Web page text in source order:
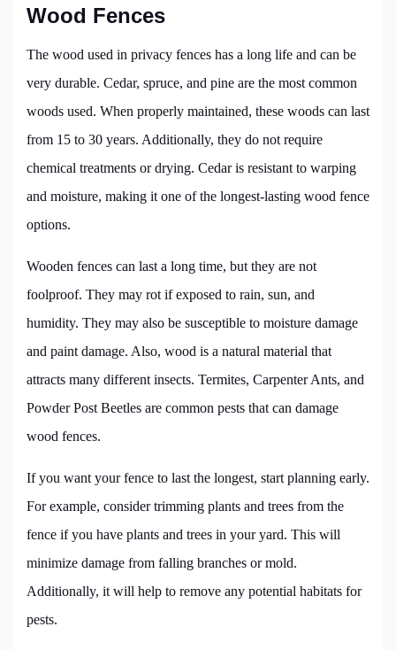
Wood Fences
The wood used in privacy fences has a long life and can be
very durable. Cedar, spruce, and pine are the most common
woods used. When properly maintained, these woods can last
from 15 to 30 years. Additionally, they do not require
chemical treatments or drying. Cedar is resistant to warping
and moisture, making it one of the longest-lasting wood fence
options.
Wooden fences can last a long time, but they are not
foolproof. They may rot if exposed to rain, sun, and
humidity. They may also be susceptible to moisture damage
and paint damage. Also, wood is a natural material that
attracts many different insects. Termites, Carpenter Ants, and
Powder Post Beetles are common pests that can damage
wood fences.
If you want your fence to last the longest, start planning early.
For example, consider trimming plants and trees from the
fence if you have plants and trees in your yard. This will
minimize damage from falling branches or mold.
Additionally, it will help to remove any potential habitats for
pests.